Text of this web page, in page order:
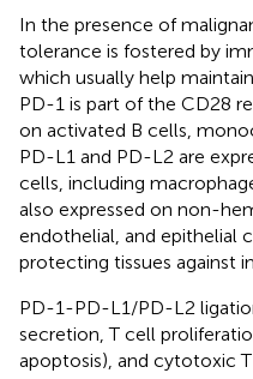
In the presence of
tolerance is fostered by
which usually help
PD-1 is part of the CD28
on activated B cells,
PD-L1 and PD-L2 are
cells, including
also expressed on non-
endothelial, and epithelial
protecting tissues against
PD-1-PD-L1/PD-L2
secretion, T cell
apoptosis), and cytotoxic